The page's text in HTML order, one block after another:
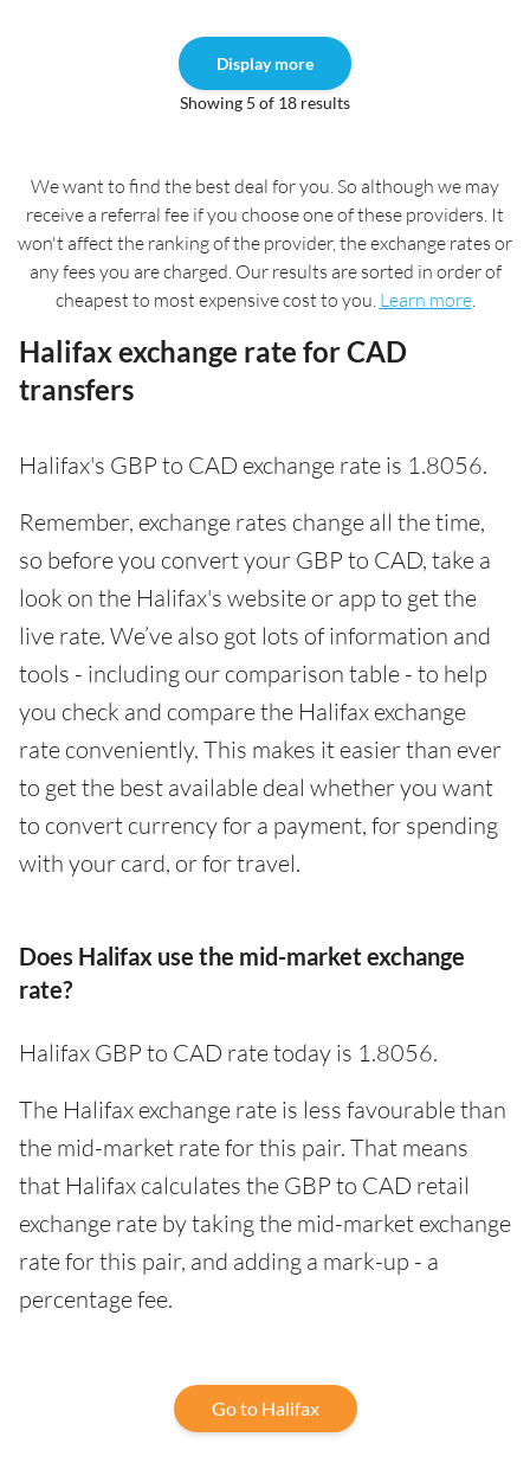
Display more
Showing 5 of 18 results
We want to find the best deal for you. So although we may
receive a referral fee if you choose one of these providers. It
won't affect the ranking of the provider, the exchange rates or
any fees you are charged. Our results are sorted in order of
cheapest to most expensive cost to you. Learn more.
Halifax exchange rate for CAD
transfers
Halifax's GBP to CAD exchange rate is 1.8056.
Remember, exchange rates change all the time,
so before you convert your GBP to CAD, take a
look on the Halifax's website or app to get the
live rate. We’ve also got lots of information and
tools - including our comparison table - to help
you check and compare the Halifax exchange
rate conveniently. This makes it easier than ever
to get the best available deal whether you want
to convert currency for a payment, for spending
with your card, or for travel.
Does Halifax use the mid-market exchange
rate?
Halifax GBP to CAD rate today is 1.8056.
The Halifax exchange rate is less favourable than
the mid-market rate for this pair. That means
that Halifax calculates the GBP to CAD retail
exchange rate by taking the mid-market exchange
rate for this pair, and adding a mark-up - a
percentage fee.
Go to Halifax